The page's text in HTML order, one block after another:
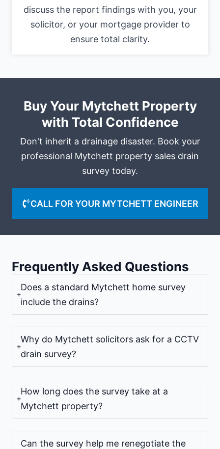
discuss the report findings with you, your
solicitor, or your mortgage provider to
ensure total clarity.
Buy Your Mytchett Property
with Total Confidence
Don't inherit a drainage disaster. Book your
professional Mytchett property sales drain
survey today.
CALL FOR YOUR MYTCHETT ENGINEER
Frequently Asked Questions
Does a standard Mytchett home survey
include the drains?
Why do Mytchett solicitors ask for a CCTV
drain survey?
How long does the survey take at a
Mytchett property?
Can the survey help me renegotiate the